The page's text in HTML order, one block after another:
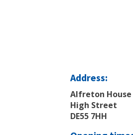
Address:
Alfreton House
High Street
DE55 7HH